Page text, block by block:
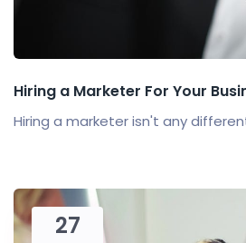
Hiring a Marketer For Your
Hiring a marketer isn't any
27